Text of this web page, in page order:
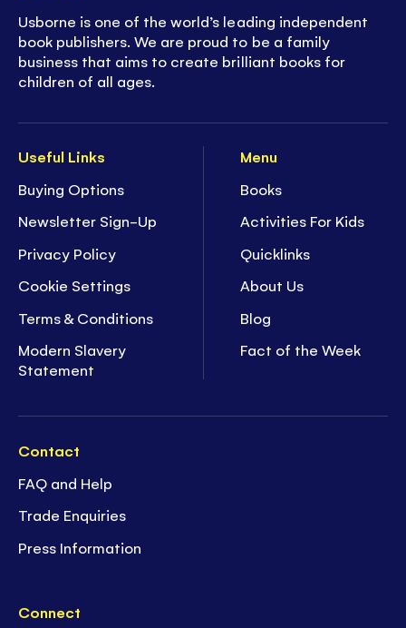
Useful Links
Buying Options
Newsletter Sign-Up
Privacy Policy
Cookie Settings
Terms & Conditions
Modern Slavery
Statement
Menu
Books
Activities For Kids
Quicklinks
About Us
Blog
Fact of the Week
Contact
FAQ and Help
Trade Enquiries
Press Information
Connect
Usborne is one of the world’s leading independent
book publishers. We are proud to be a family
business that aims to create brilliant books for
children of all ages.